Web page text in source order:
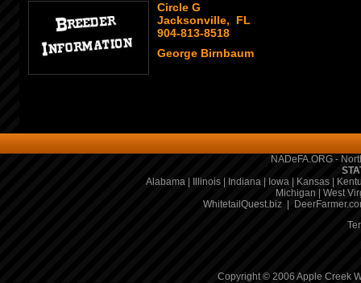
Circle G
Jacksonville, FL
904-813-8518
George Birnbaum
NADeFA.ORG -
Alabama| Illinois| Indiana| Iowa| Kansas|
Michigan
West
WhitetailQuest.biz|
Copyright © 2006 Apple Creek